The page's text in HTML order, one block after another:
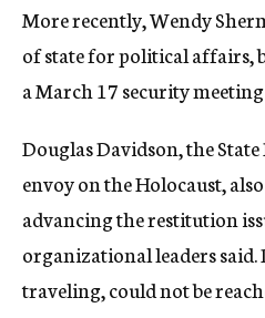
More recently, Wendy
of state for political affairs,
a March 17 security
Douglas Davidson, the
envoy on the Holocaust,
advancing the restitution
organizational leaders said.
traveling, could not be